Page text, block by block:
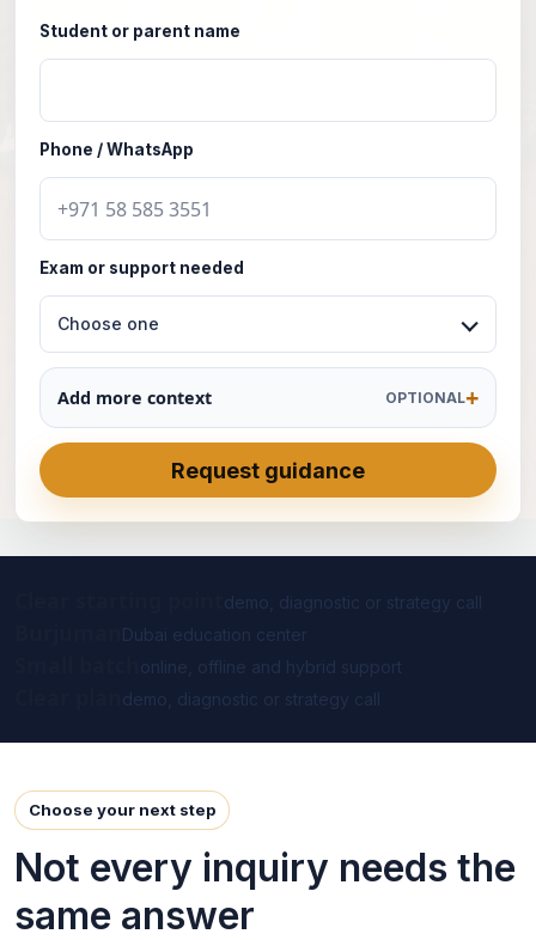
Student or parent name
Phone / WhatsApp
Exam or support needed
Choose one
Add more context OPTIONAL
Request guidance
demo, diagnostic or strategy call
Dubai education center
online, offline and hybrid support
demo, diagnostic or strategy call
Choose your next step
Not every inquiry needs the
same answer